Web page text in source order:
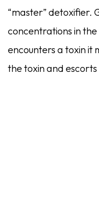
“master” detoxifier.
concentrations in
encounters a toxin it
the toxin and